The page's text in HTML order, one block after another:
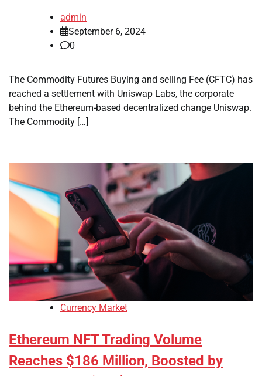
admin
September 6, 2024
0
The Commodity Futures Buying and selling Fee (CFTC) has
reached a settlement with Uniswap Labs, the corporate
behind the Ethereum-based decentralized change Uniswap.
The Commodity […]
Currency Market
Ethereum NFT Trading Volume
Reaches $186 Million, Boosted by